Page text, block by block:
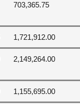
703,365.75
1,721,912.00
2,149,264.00
1,155,695.00